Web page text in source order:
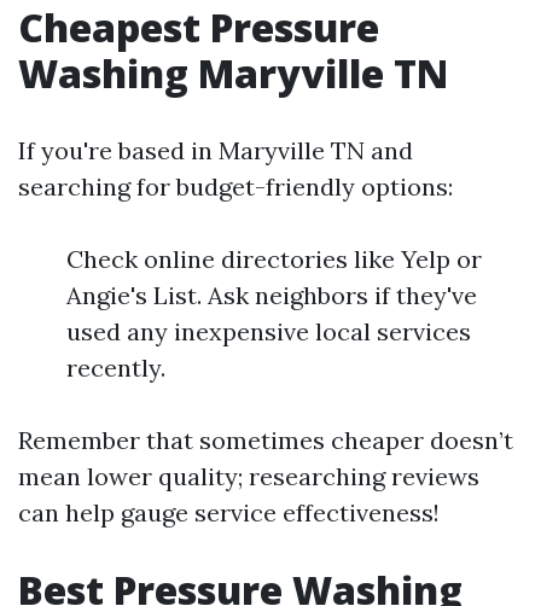
Cheapest Pressure
Washing Maryville TN
If you're based in Maryville TN and
searching for budget-friendly options:
Check online directories like Yelp or
Angie's List. Ask neighbors if they've
used any inexpensive local services
recently.
Remember that sometimes cheaper doesn’t
mean lower quality; researching reviews
can help gauge service effectiveness!
Best Pressure Washing